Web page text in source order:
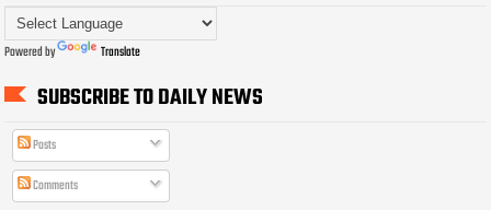
Powered by Translate
SUBSCRIBE TO DAILY NEWS
Posts
Comments